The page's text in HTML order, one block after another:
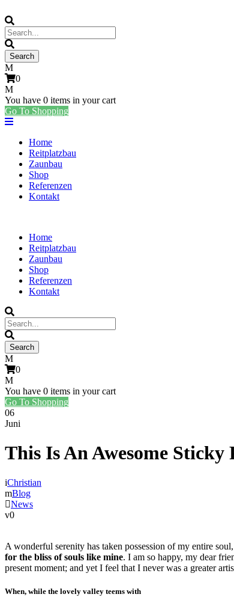
0
You have 0 items in your cart
Go To Shopping
Home
Reitplatzbau
Zaunbau
Shop
Referenzen
Kontakt
Home
Reitplatzbau
Zaunbau
Shop
Referenzen
Kontakt
0
You have 0 items in your cart
Go To Shopping
06
Juni
This Is An Awesome Sticky
Christian
Blog
News
0
A wonderful serenity has taken possession of my entire
for the bliss of souls like mine. I am so happy, my dear
present moment; and yet I feel that I never was a greater
When, while the lovely valley teems with